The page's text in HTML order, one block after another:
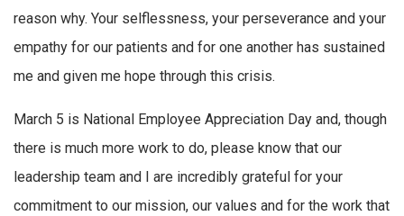
reason why. Your selflessness, your perseverance and your
empathy for our patients and for one another has sustained
me and given me hope through this crisis.
March 5 is National Employee Appreciation Day and, though
there is much more work to do, please know that our
leadership team and I are incredibly grateful for your
commitment to our mission, our values and for the work that